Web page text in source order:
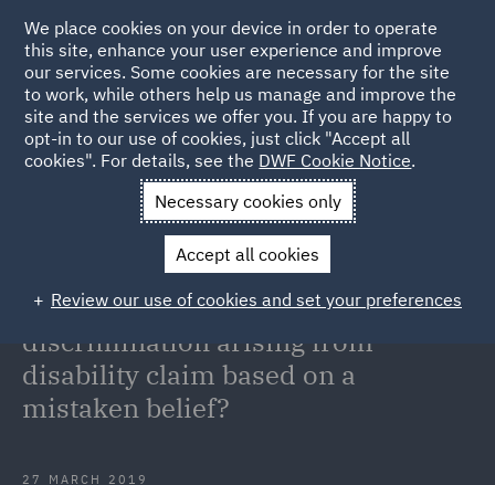
Back to Articles
News and Insights Insights
Disability discrimination
claim mistaken belief
Disability discrimination: Can an
employee establish a
discrimination arising from
disability claim based on a
mistaken belief?
27 MARCH 2019
We place cookies on your device in order to operate
this site, enhance your user experience and improve
our services. Some cookies are necessary for the site
to work, while others help us manage and improve the
site and the services we offer you. If you are happy to
opt-in to our use of cookies, just click "Accept all
cookies". For details, see the DWF Cookie Notice.
Necessary cookies only
Accept all cookies
Review our use of cookies and set your preferences